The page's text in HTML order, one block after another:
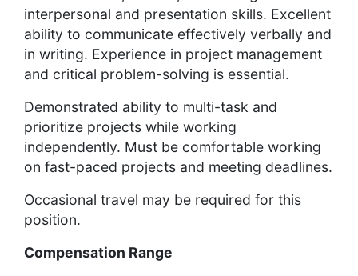
interpersonal and presentation skills. Excellent
ability to communicate effectively verbally and
in writing. Experience in project management
and critical problem-solving is essential.
Demonstrated ability to multi-task and
prioritize projects while working
independently. Must be comfortable working
on fast-paced projects and meeting deadlines.
Occasional travel may be required for this
position.
Compensation Range